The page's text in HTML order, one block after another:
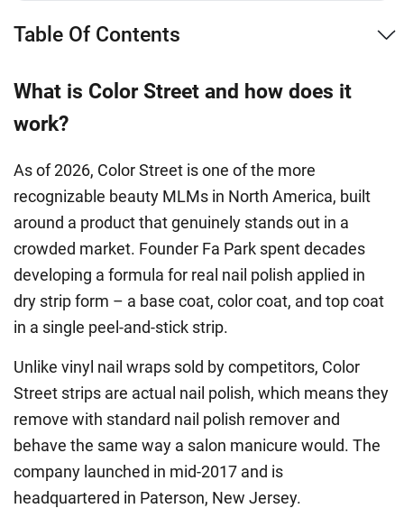
Table Of Contents
What is Color Street and how does it
work?
As of 2026, Color Street is one of the more
recognizable beauty MLMs in North America, built
around a product that genuinely stands out in a
crowded market. Founder Fa Park spent decades
developing a formula for real nail polish applied in
dry strip form – a base coat, color coat, and top coat
in a single peel-and-stick strip.
Unlike vinyl nail wraps sold by competitors, Color
Street strips are actual nail polish, which means they
remove with standard nail polish remover and
behave the same way a salon manicure would. The
company launched in mid-2017 and is
headquartered in Paterson, New Jersey.